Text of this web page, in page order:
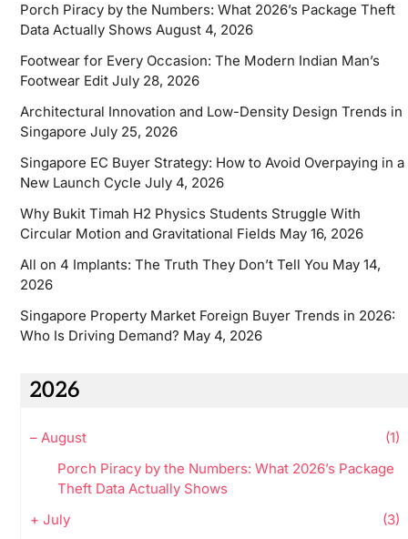
Porch Piracy by the Numbers: What 2026’s Package Theft
Data Actually Shows August 4, 2026
Footwear for Every Occasion: The Modern Indian Man’s
Footwear Edit July 28, 2026
Architectural Innovation and Low-Density Design Trends in
Singapore July 25, 2026
Singapore EC Buyer Strategy: How to Avoid Overpaying in a
New Launch Cycle July 4, 2026
Why Bukit Timah H2 Physics Students Struggle With
Circular Motion and Gravitational Fields May 16, 2026
All on 4 Implants: The Truth They Don’t Tell You May 14,
2026
Singapore Property Market Foreign Buyer Trends in 2026:
Who Is Driving Demand? May 4, 2026
2026
– August
(1)
Porch Piracy by the Numbers: What 2026’s Package
Theft Data Actually Shows
+ July
(3)